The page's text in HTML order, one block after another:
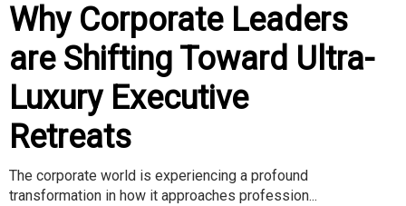
Why Corporate Leaders
are Shifting Toward Ultra-
Luxury Executive
Retreats
The corporate world is experiencing a profound
transformation in how it approaches profession...